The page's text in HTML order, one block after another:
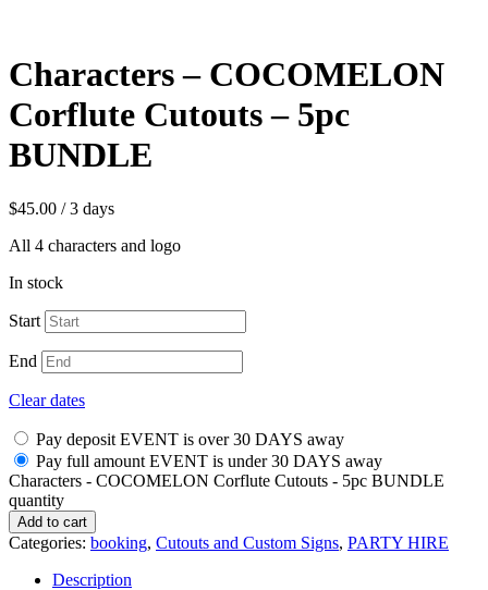
Characters – COCOMELON
Corflute Cutouts – 5pc
BUNDLE
$45.00 / 3 days
All 4 characters and logo
In stock
Start
End
Clear dates
Pay deposit EVENT is over 30 DAYS away
Pay full amount EVENT is under 30 DAYS away
Characters - COCOMELON Corflute Cutouts - 5pc BUNDLE
quantity
Add to cart
Categories: booking, Cutouts and Custom Signs, PARTY HIRE
Description